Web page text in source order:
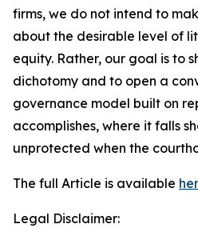
firms, we do not intend to
about the desirable level of
equity. Rather, our goal is to
dichotomy and to open a
governance model built on
accomplishes, where it falls
unprotected when the
The full Article is available
Legal Disclaimer: